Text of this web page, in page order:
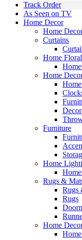
Track Order
As Seen on TV
Home Decor
Home
Curtains
Home Floral
Home
Furniture
Home
Rugs &
Rugs
Rugs
Home